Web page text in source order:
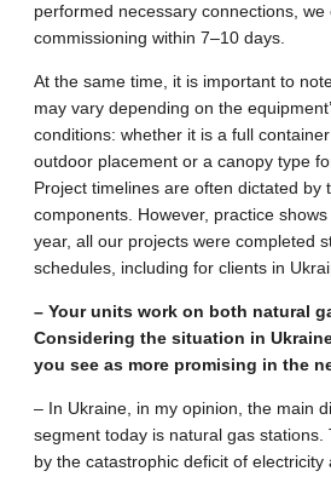
performed necessary connections, we
commissioning within 7–10 days.
At the same time, it is important to
may vary depending on the
conditions: whether it is a full
outdoor placement or a canopy type
Project timelines are often dictated by
components. However, practice
year, all our projects were completed
schedules, including for clients in
– Your units work on both natural
Considering the situation in
you see as more promising in the
– In Ukraine, in my opinion, the main
segment today is natural gas stations.
by the catastrophic deficit of electricity